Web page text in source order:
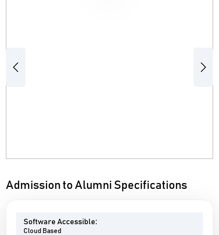
Previous Next
Admission to Alumni Specifications
Software Accessible:
Cloud Based